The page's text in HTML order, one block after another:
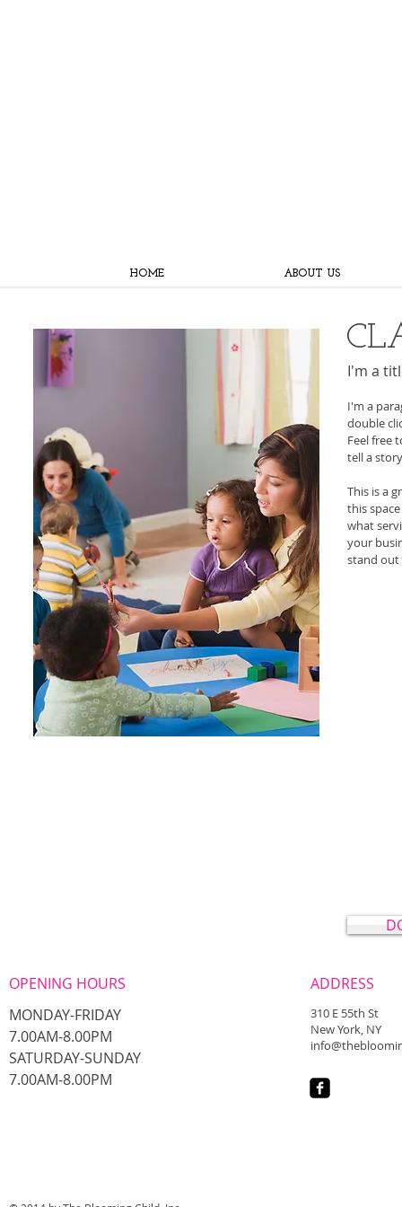
HOME ABOUT US
I'm a
I'm a
double
Feel free
tell a
This is a
this
what
your
stand out
OPENING HOURS
MONDAY-FRIDAY
7.00AM-8.00PM
​SATURDAY-SUNDAY
​7.00AM-8.00PM
ADDRESS
310 E 55th St
New York, NY